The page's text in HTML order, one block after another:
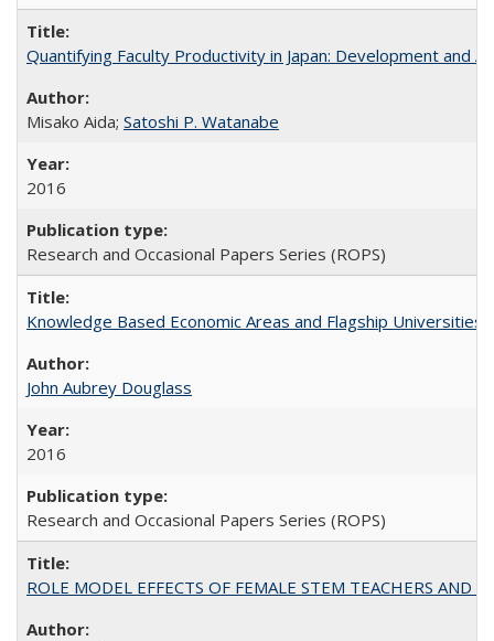
Quantifying Faculty Productivity in Japan: Development and
Misako Aida; Satoshi P. Watanabe
2016
Research and Occasional Papers Series (ROPS)
Knowledge Based Economic Areas and Flagship
John Aubrey Douglass
2016
Research and Occasional Papers Series (ROPS)
ROLE MODEL EFFECTS OF FEMALE STEM TEACHERS